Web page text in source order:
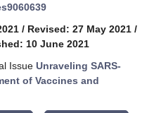
/ Revised: 27 May 2021 /
10 June 2021
Issue Unraveling SARS-
of Vaccines and